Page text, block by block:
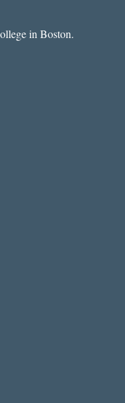
in Boston.